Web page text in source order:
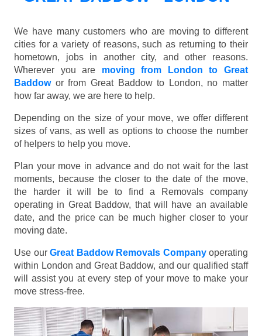
We have many customers who are moving to different
cities for a variety of reasons, such as returning to their
hometown, jobs in another city, and other reasons.
Wherever you are moving from London to Great
Baddowor from Great Baddow to London, no matter
how far away, we are here to help.
Depending on the size of your move, we offer different
sizes of vans, as well as options to choose the number
of helpers to help you move.
Plan your move in advance and do not wait for the last
moments, because the closer to the date of the move,
the harder it will be to find a Removals company
operating in Great Baddow, that will have an available
date, and the price can be much higher closer to your
moving date.
Use our Great Baddow Removals Companyoperating
within London and Great Baddow, and our qualified staff
will assist you at every step of your move to make your
move stress-free.